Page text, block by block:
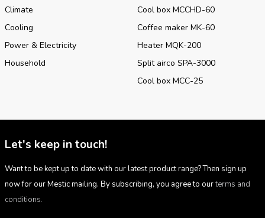
Climate
Cooling
Power & Electricity
Household
Cool box MCCHD-60
Coffee maker MK-60
Heater MQK-200
Split airco SPA-3000
Cool box MCC-25
Let's keep in touch!
Want to be kept up to date with our latest product range? Then sign up
now for our Mestic mailing. By subscribing, you agree to ourterms and
conditions.